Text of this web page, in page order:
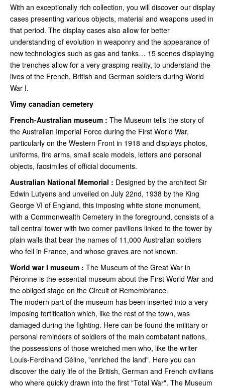
With an exceptionally rich collection, you will discover our display
cases presenting various objects, material and weapons used in
that period. The display cases also allow for better
understanding of evolution in weaponry and the appearance of
new technologies such as gas and tanks… 15 scenes displaying
the trenches allow for a very grasping reality, to understand the
lives of the French, British and German soldiers during World
War I.
Vimy canadian cemetery
French-Australian museum : The Museum tells the story of
the Australian Imperial Force during the First World War,
particularly on the Western Front in 1918 and displays photos,
uniforms, fire arms, small scale models, letters and personal
objects, facsimiles of official documents.
Australian National Memorial : Designed by the architect Sir
Edwin Lutyens and unveiled on July 22nd, 1938 by the King
George VI of England, this imposing white stone monument,
with a Commonwealth Cemetery in the foreground, consists of a
tall central tower with two corner pavilions linked to the tower by
plain walls that bear the names of 11,000 Australian soldiers
who fell in France, and whose graves are not known.
World war I museum : The Museum of the Great War in
Péronne is the essential museum about the First World War and
the obliged stage on the Circuit of Remembrance.
The modern part of the museum has been inserted into a very
imposing fortification which, like the rest of the town, was
damaged during the fighting. Here can be found the military or
personal reminders of soldiers of the main combatant nations,
the possessions of those wretched men who, like the writer
Louis-Ferdinand Céline, "enriched the land". Here you can
discover the daily life of the British, German and French civilians
who where quickly drawn into the first "Total War". The Museum